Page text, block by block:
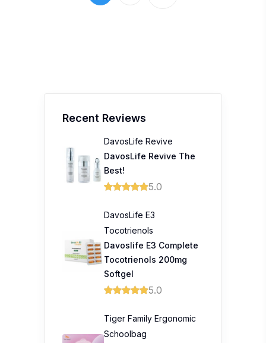
Recent Reviews
DavosLife Revive
DavosLife Revive The
Best!
5.0
DavosLife E3
Tocotrienols
Davoslife E3 Complete
Tocotrienols 200mg
Softgel
5.0
Tiger Family Ergonomic
Schoolbag